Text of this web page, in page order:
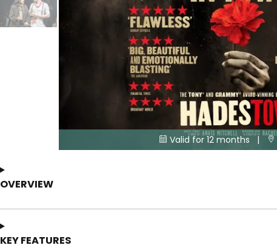
 Valid for 12 months |
OVERVIEW
KEY FEATURES